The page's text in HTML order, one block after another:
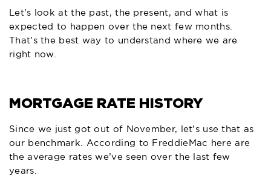
Let’s look at the past, the present, and what is
expected to happen over the next few months.
That’s the best way to understand where we are
right now.
MORTGAGE RATE HISTORY
Since we just got out of November, let’s use that as
our benchmark. According to
FreddieMac
here are
the average rates we’ve seen over the last few
years.